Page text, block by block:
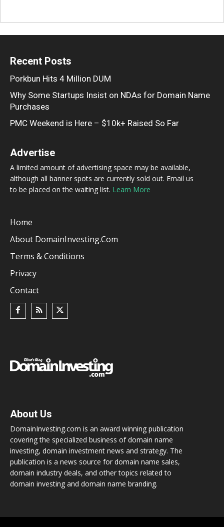
Recent Posts
Porkbun Hits 4 Million DUM
Why Some Startups Insist on NDAs for Domain Name
Purchases
PMC Weekend is Here – $10k+ Raised So Far
Advertise
A limited amount of advertising space may be available,
although all banner spots are currently sold out. Email us
to be placed on the waiting list. Learn More
Home
About DomainInvesting.com
Terms & Conditions
Privacy
Contact
About Us
DomainInvesting.com is an award winning publication
covering the specialized business of domain name
investing, domain investment news and strategy. The
publication is a news source for domain name sales,
domain industry deals, and other topics related to
domain investing and domain name branding.